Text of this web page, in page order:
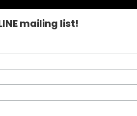
mailing list!